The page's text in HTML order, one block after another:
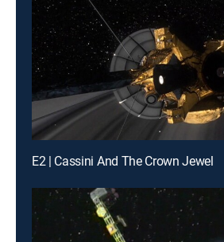
E2 | Cassini And The Crown Jewel